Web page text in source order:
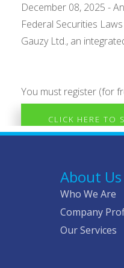
December 08, 2025 -
Federal Securities
Gauzy Ltd., an
You must register (for
CLICK HERE TO
About Us
Who We Are
Company
Our Services